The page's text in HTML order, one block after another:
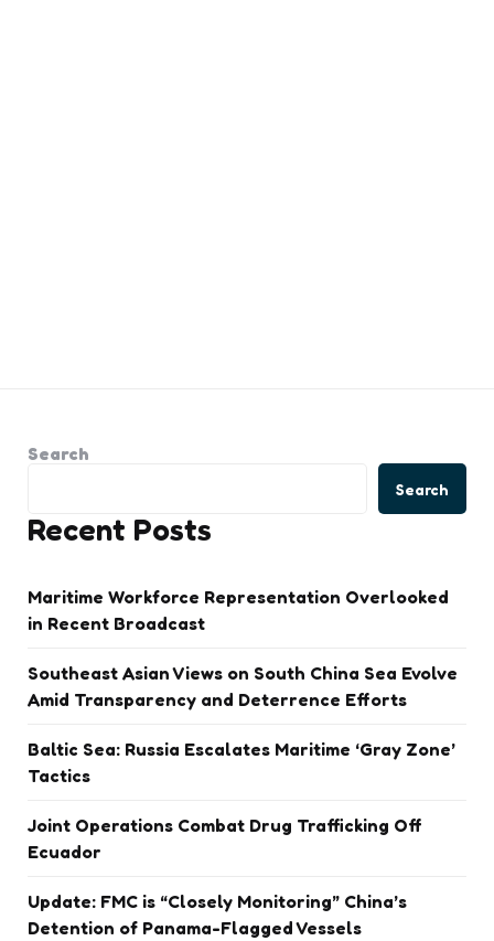
Search
Search
Recent Posts
Maritime Workforce Representation Overlooked
in Recent Broadcast
Southeast Asian Views on South China Sea Evolve
Amid Transparency and Deterrence Efforts
Baltic Sea: Russia Escalates Maritime ‘Gray Zone’
Tactics
Joint Operations Combat Drug Trafficking Off
Ecuador
Update: FMC is “Closely Monitoring” China’s
Detention of Panama-Flagged Vessels